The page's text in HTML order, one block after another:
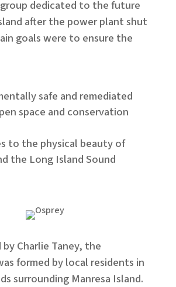
dedicated to the future
after the power plant shut
goals were to ensure the
safe and remediated
space and conservation
to the physical beauty of
the Long Island Sound
by Charlie Taney, the
formed by local residents in
surrounding Manresa Island.